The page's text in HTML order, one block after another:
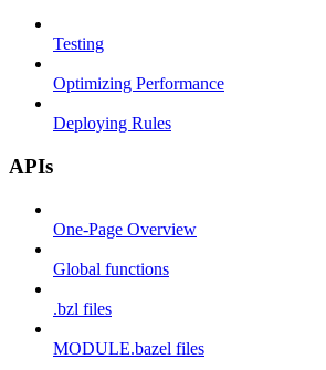
Testing
Optimizing Performance
Deploying Rules
APIs
One-Page Overview
Global functions
.bzl files
MODULE.bazel files